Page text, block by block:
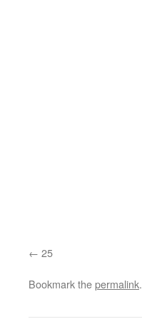
25
Bookmark thepermalink.